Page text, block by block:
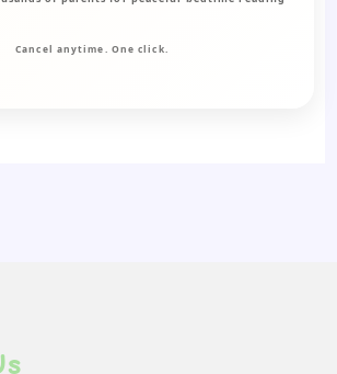
Cancel anytime. One click.